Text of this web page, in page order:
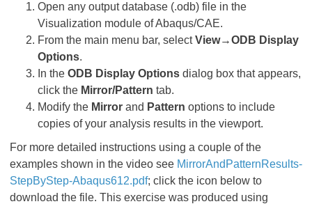
Open any output database (.odb) file in the
Visualization module of Abaqus/CAE.
From the main menu bar, selectView→ODB Display
Options.
In the ODB Display Options dialog box that appears,
click the Mirror/Pattern tab.
Modify the Mirror and Pattern options to include
copies of your analysis results in the viewport.
For more detailed instructions using a couple of the
examples shown in the video see MirrorAndPatternResults-
StepByStep-Abaqus612.pdf; click the icon below to
download the file. This exercise was produced using